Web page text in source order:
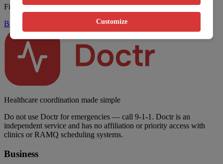
Find a walk-in clinic fast
Book Now
Healthcare coordination made simple
Do not use Doctr for emergencies — call 9-1-1. Doctr is an
independent service and has no affiliation or priority access with
clinics or RAMQ scheduling systems.
Business
Customize